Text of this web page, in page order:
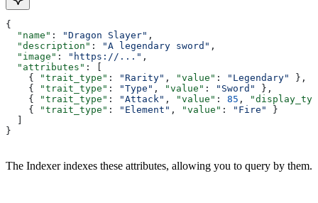
{
  "name"
: "Dragon Slayer" ,
  "description"
: "A legendary sword" ,
  "image"
: "https://..." ,
  "attributes"
: [
    {
"trait_type" : "Rarity" , "value" : "Legendary"
},
    {
"trait_type" : "Type" , "value" : "Sword"
},
    {
"trait_type" : "Attack" , "value" : 85 ,
    {
"trait_type" : "Element" , "value" : "Fire"
}
}
The Indexer indexes these attributes, allowing you to query by them.